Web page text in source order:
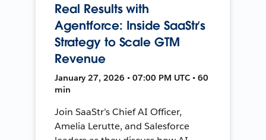
Real Results with
Agentforce: Inside SaaStr’s
Strategy to Scale GTM
Revenue
January 27, 2026 • 07:00 PM UTC • 60
min
Join SaaStr’s Chief AI Officer,
Amelia Lerutte, and Salesforce